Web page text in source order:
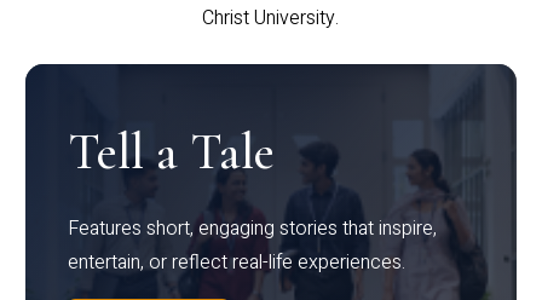
Christ University.
Tell a Tale
Features short, engaging stories that inspire,
entertain, or reflect real-life experiences.